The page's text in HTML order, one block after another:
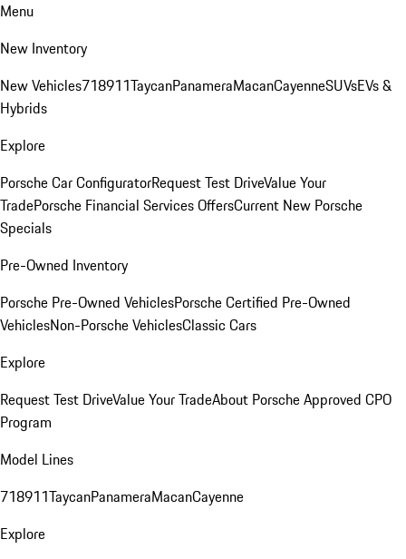
Menu
New Inventory
New Vehicles718911TaycanPanameraMacanCayenneSUVsEVs &
Hybrids
Explore
Porsche Car ConfiguratorRequest Test DriveValue Your
TradePorsche Financial Services OffersCurrent New Porsche
Specials
Pre-Owned Inventory
Porsche Pre-Owned VehiclesPorsche Certified Pre-Owned
VehiclesNon-Porsche VehiclesClassic Cars
Explore
Request Test DriveValue Your TradeAbout Porsche Approved CPO
Program
Model Lines
718911TaycanPanameraMacanCayenne
Explore